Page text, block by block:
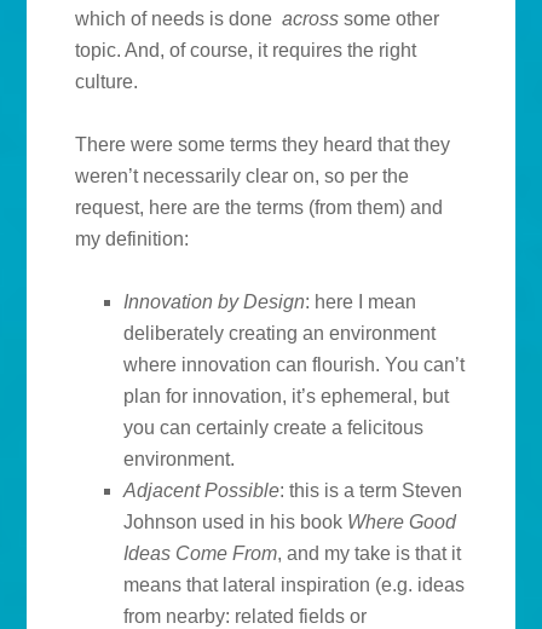
which of needs is doneacross some other
topic. And, of course, it requires the right
culture.
There were some terms they heard that they
weren’t necessarily clear on, so per the
request, here are the terms (from them) and
my definition:
Innovation by Design: here I mean
deliberately creating an environment
where innovation can flourish. You can’t
plan for innovation, it’s ephemeral, but
you can certainly create a felicitous
environment.
Adjacent Possible: this is a term Steven
Johnson used in his book Where Good
Ideas Come From, and my take is that it
means that lateral inspiration (e.g. ideas
from nearby: related fields or